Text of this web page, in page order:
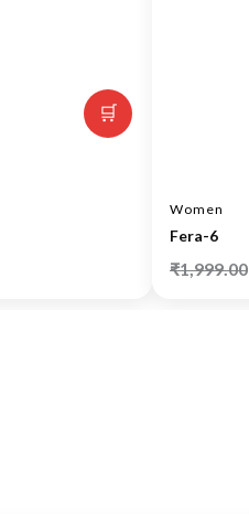
🛒
Women
Fera-6
₹1,999.00